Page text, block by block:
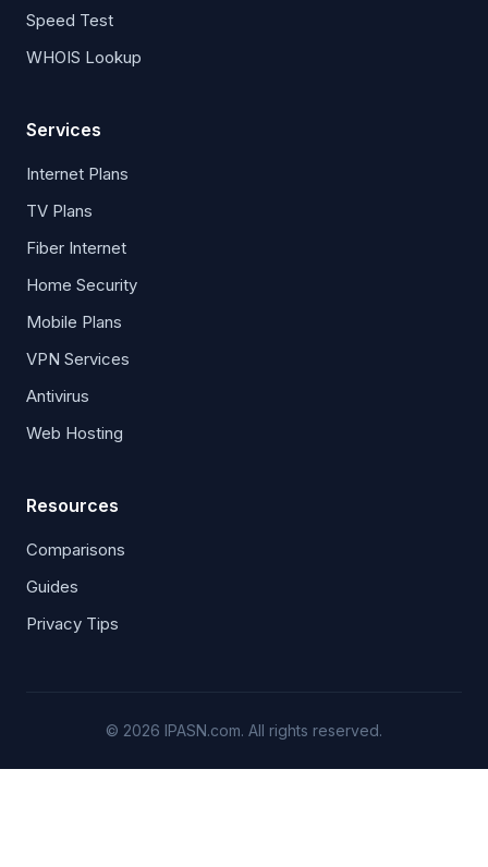
Speed Test
WHOIS Lookup
Services
Internet Plans
TV Plans
Fiber Internet
Home Security
Mobile Plans
VPN Services
Antivirus
Web Hosting
Resources
Comparisons
Guides
Privacy Tips
© 2026 IPASN.com. All rights reserved.